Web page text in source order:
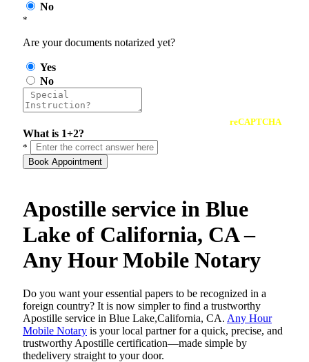
No
*
Are your documents notarized yet?
Yes
No
reCAPTCHA
What is 1+2?
*
Book Appointment
Apostille service in Blue
Lake of California, CA –
Any Hour Mobile Notary
Do​‍​‌‍​‍‌​‍​‌‍​‍‌ you want your essential papers to be recognized in a
foreign country? It is now simpler to find a trustworthy
Apostille service in Blue Lake,California, CA. Any Hour
Mobile Notary is your local partner for a quick, precise, and
trustworthy Apostille certification—made simple by
thedelivery straight to your door.